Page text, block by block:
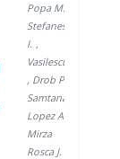
Popa M.
Stefanescu
I. ,
Vasilescu E.
, Drob P.
Samtana
Lopez A.
Mirza
Rosca J.